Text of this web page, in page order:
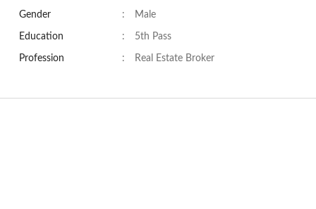
Gender : Male
Education : 5th Pass
Profession : Real Estate Broker